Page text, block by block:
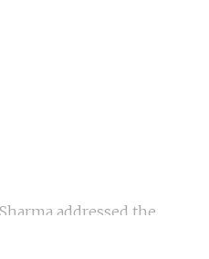
addressed the